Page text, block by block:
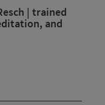
| trained
and